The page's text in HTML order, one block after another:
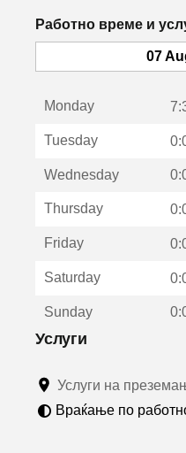
к
с
о
р
Работно време и
07
Monday
Tuesday
Wednesday
Thursday
Friday
Saturday
Sunday
Услуги
Услуги на
Враќање по